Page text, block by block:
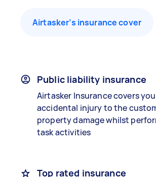
Airtasker’s insurance cover
Public liability insurance
Airtasker Insurance covers
accidental injury to the
property damage whilst
task activities
Top rated insurance